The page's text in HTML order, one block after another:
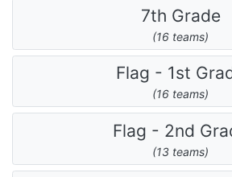
7th Grade
(16 teams)
Flag - 1st
(16 teams)
Flag - 2nd
(13 teams)